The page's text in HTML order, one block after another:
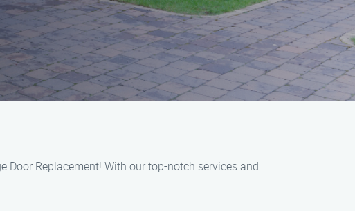
Door Replacement! With our top-notch services and